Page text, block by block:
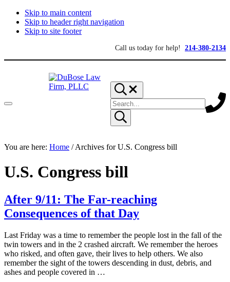
Skip to main content
Skip to header right navigation
Skip to site footer
Call us today for help! 214-380-2134
Menu
Law
mesothelioma
DuBose
Law
provides
over
20
years
asbestos
litigation
experience
and
focused
personal
Search...
Search
siteSubmit
search
You are here: Home /Archives for U.S. Congress bill
U.S. Congress bill
After 9/11: The Far-reaching
Consequences of that Day
Last Friday was a time to remember the people lost in the fall of the
twin towers and in the 2 crashed aircraft. We remember the heroes
who risked, and often gave, their lives to help others. We also
remember the sight of the towers descending in dust, debris, and
ashes and people covered in …